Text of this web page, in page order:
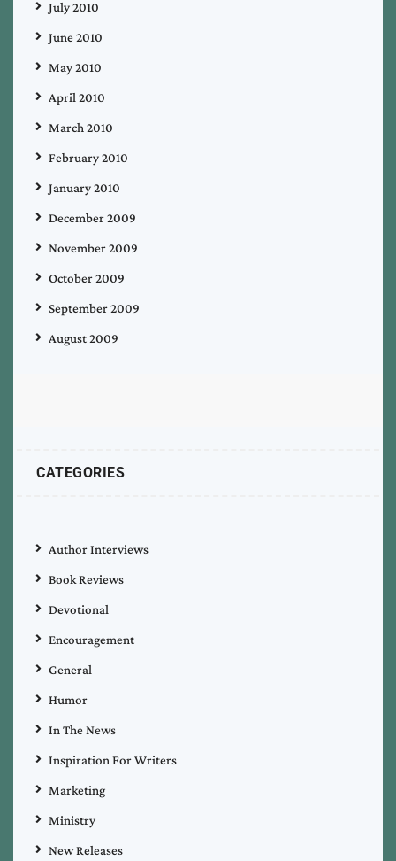
July 2010
June 2010
May 2010
April 2010
March 2010
February 2010
January 2010
December 2009
November 2009
October 2009
September 2009
August 2009
CATEGORIES
Author Interviews
Book Reviews
Devotional
Encouragement
General
Humor
In The News
Inspiration For Writers
Marketing
Ministry
New Releases